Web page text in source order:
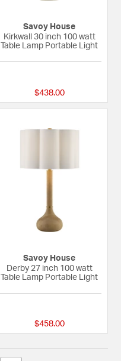
Savoy House
Kirkwall 30 inch 100 watt
Table Lamp Portable Light
$438.00
Savoy House
Derby 27 inch 100 watt
Table Lamp Portable Light
$458.00